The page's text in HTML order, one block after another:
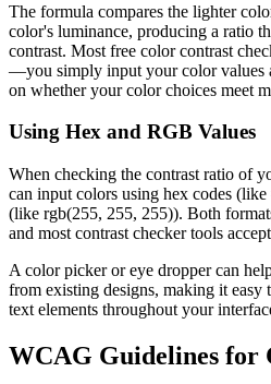
The formula compares the lighter
color's luminance, producing a ratio
contrast. Most free color contrast
—you simply input your color values
on whether your color choices meet
Using Hex and RGB Values
When checking the contrast ratio of
can input colors using hex codes
(like rgb(255, 255, 255)). Both
and most contrast checker tools
A color picker or eye dropper can
from existing designs, making it
text elements throughout your
WCAG Guidelines for